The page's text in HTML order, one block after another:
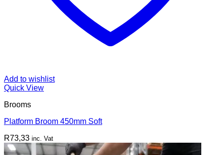
Add to wishlist
Quick View
Brooms
Platform Broom 450mm Soft
R73,33 inc. Vat